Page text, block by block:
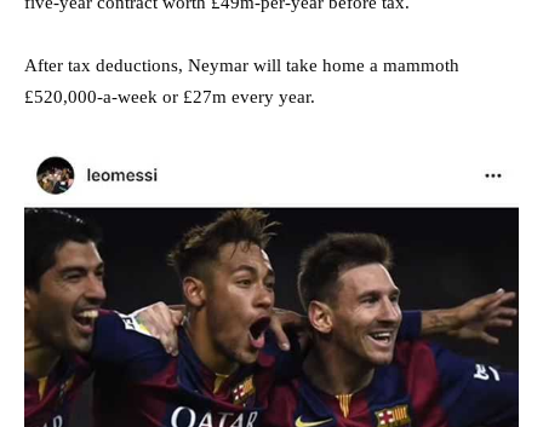
After tax deductions, Neymar will take home a mammoth
£520,000-a-week or £27m every year.